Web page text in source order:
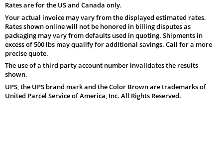
Rates are for the US and Canada only.
Your actual invoice may vary from the displayed estimated rates.
Rates shown online will not be honored in billing disputes as
packaging may vary from defaults used in quoting. Shipments in
excess of 500 lbs may qualify for additional savings. Call for a more
precise quote.
The use of a third party account number invalidates the results
shown.
UPS, the UPS brand mark and the Color Brown are trademarks of
United Parcel Service of America, Inc. All Rights Reserved.